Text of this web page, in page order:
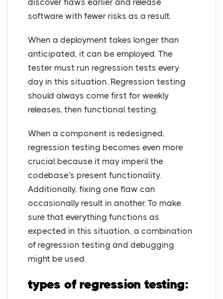
discover flaws earlier and release
software with fewer risks as a result.
When a deployment takes longer than
anticipated, it can be employed. The
tester must run regression tests every
day in this situation. Regression testing
should always come first for weekly
releases, then functional testing.
When a component is redesigned,
regression testing becomes even more
crucial because it may imperil the
codebase's present functionality.
Additionally, fixing one flaw can
occasionally result in another. To make
sure that everything functions as
expected in this situation, a combination
of regression testing and debugging
might be used.
types of regression testing: